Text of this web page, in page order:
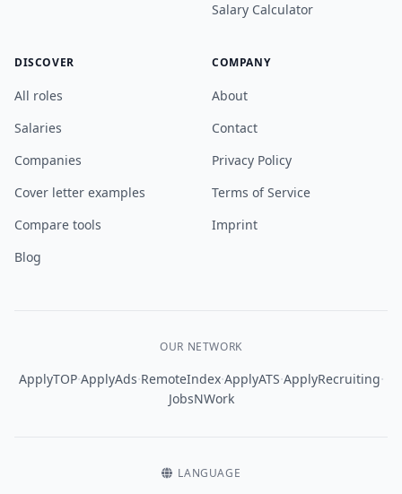
Salary Calculator
DISCOVER
All roles
Salaries
Companies
Cover letter examples
Compare tools
Blog
COMPANY
About
Contact
Privacy Policy
Terms of Service
Imprint
OUR NETWORK
ApplyTOP·ApplyAds·RemoteIndex·ApplyATS·ApplyRecruiting·
JobsNWork
LANGUAGE